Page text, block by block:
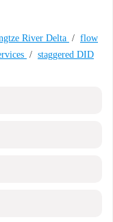
River Delta / flow
/ staggered DID